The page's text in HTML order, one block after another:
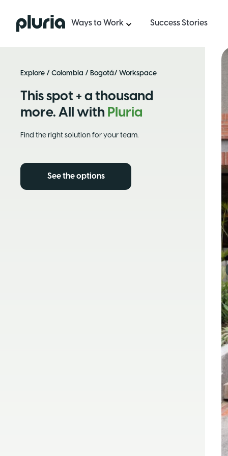
Logo Pluria Ways to Work Success Stories
Explore / Colombia / Bogotá/ Workspace
This spot + a thousand
more. All with Pluria
Find the right solution for your team.
See the options